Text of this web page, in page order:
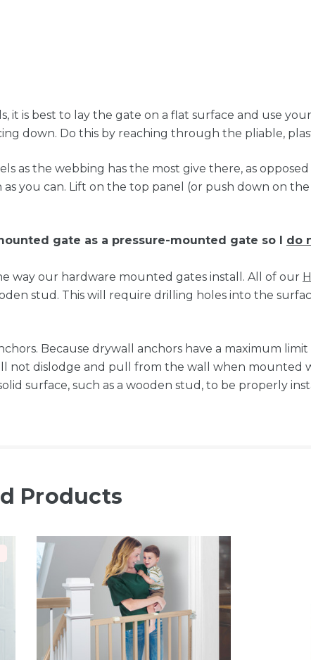
is best to lay the gate on a flat surface and use
down. Do this by reaching through the pliable,
as the webbing has the most give there, as
you can. Lift on the top panel (or push down on
gate as a pressure-mounted gate so I do
way our hardware mounted gates install. All of our
stud. This will require drilling holes into the
Because drywall anchors have a maximum
dislodge and pull from the wall when mounted
surface, such as a wooden stud, to be properly
Products